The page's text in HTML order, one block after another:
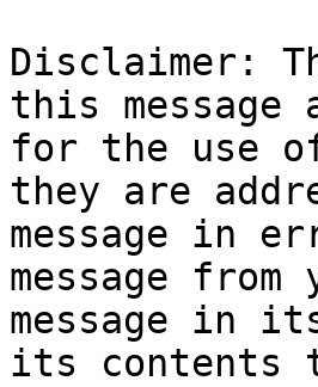
Disclaimer:
this
for the use
they are
message in
message
message in
its contents